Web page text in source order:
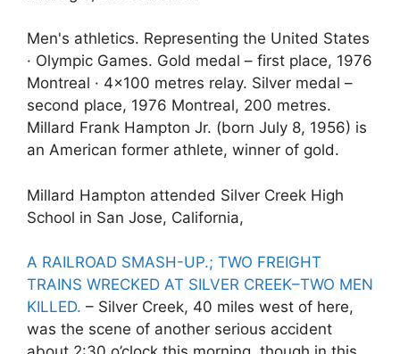
Men's athletics. Representing the United States
· Olympic Games. Gold medal – first place, 1976
Montreal · 4×100 metres relay. Silver medal –
second place, 1976 Montreal, 200 metres.
Millard Frank Hampton Jr. (born July 8, 1956) is
an American former athlete, winner of gold.
Millard Hampton attended Silver Creek High
School in San Jose, California,
A RAILROAD SMASH-UP.; TWO FREIGHT
TRAINS WRECKED AT SILVER CREEK–TWO MEN
KILLED. – Silver Creek, 40 miles west of here,
was the scene of another serious accident